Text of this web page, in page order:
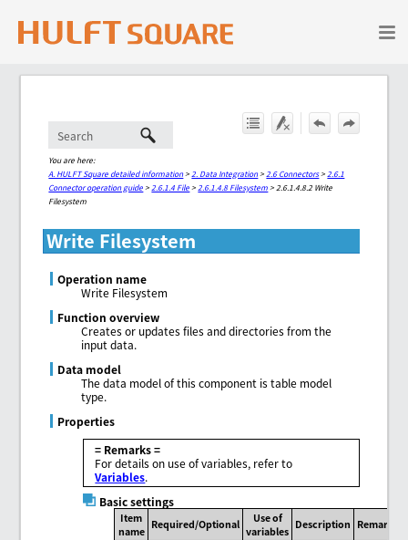
Skip To Main Content
You are here:
A. HULFT Square detailed information> 2. Data Integration> 2.6 Connectors> 2.6.1
Connector operation guide> 2.6.1.4 File> 2.6.1.4.8 Filesystem> 2.6.1.4.8.2 Write
Filesystem
Write Filesystem
Operation name
Write Filesystem
Function overview
Creates or updates files and directories from the
input data.
Data model
The data model of this component is table model
type.
Properties
= Remarks =
For details on use of variables, refer to
Variables.
Basic settings
Item
name
Required/Optional
Use of
variables
Description Remarks